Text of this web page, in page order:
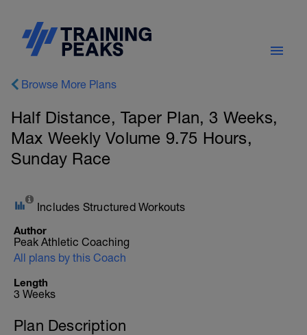
Browse More Plans
Half Distance, Taper Plan, 3 Weeks,
Max Weekly Volume 9.75 Hours,
Sunday Race
Includes Structured Workouts
Author
Peak Athletic Coaching
All plans by this Coach
Length
3 Weeks
Plan Description